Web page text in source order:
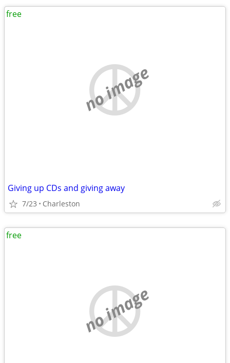
no image
Giving up CDs and giving away
7/23 Charleston
free
no image
free